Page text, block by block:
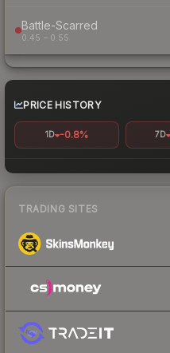
Battle-Scarred
0.45 – 0.55
PRICE HISTORY
1D -0.8% 7D
TRADING SITES